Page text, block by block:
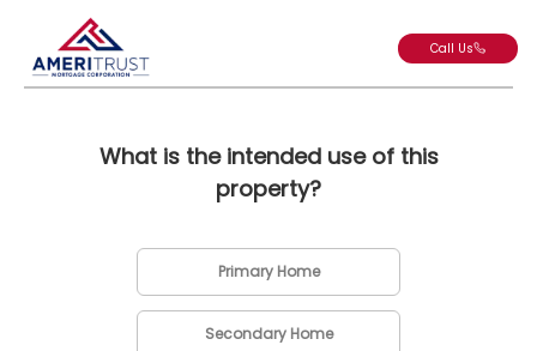
Call Us
What is the intended use of this
property?
Primary Home
Secondary Home